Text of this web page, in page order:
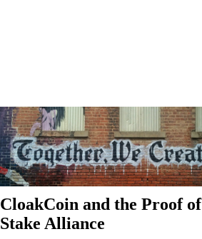
CloakCoin and the Proof of
Stake Alliance